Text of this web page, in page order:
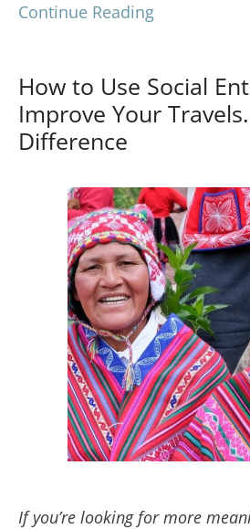
Continue Reading
How to Use Social
Improve Your
Difference
If you’re looking for more